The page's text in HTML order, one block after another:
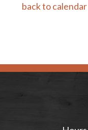
back to calendar